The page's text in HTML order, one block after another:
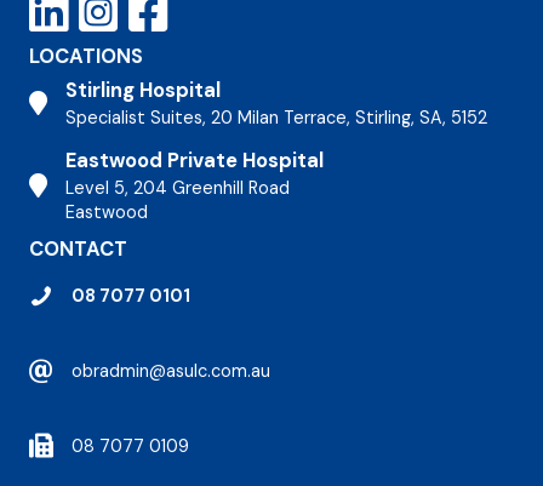
LOCATIONS
Stirling Hospital
Stirling Hospital
Specialist Suites, 20 Milan Terrace, Stirling, SA, 5152
Stirling Hospital
Eastwood Private Hospital
Level 5, 204 Greenhill Road
Eastwood
CONTACT
08 7077 0101
obradmin@asulc.com.au
08 7077 0109